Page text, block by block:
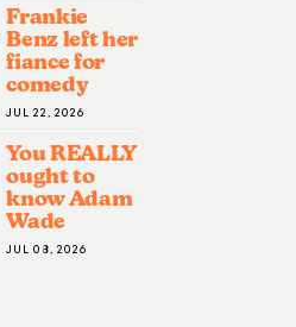
Frankie
Benz left her
fiance for
comedy
JUL 22, 2026
You REALLY
ought to
know Adam
Wade
JUL 08, 2026